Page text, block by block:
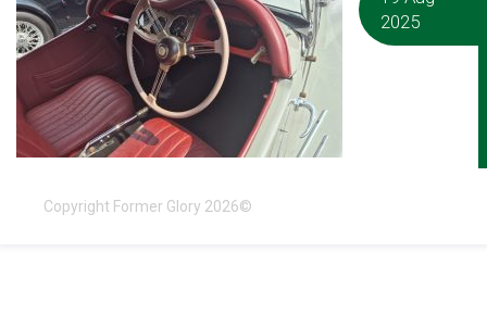
2025
Copyright Former Glory 2026©